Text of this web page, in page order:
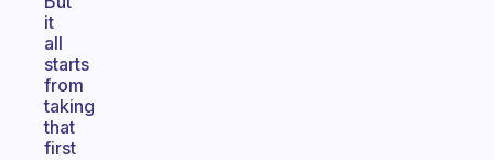
it
all
starts
from
taking
that
first